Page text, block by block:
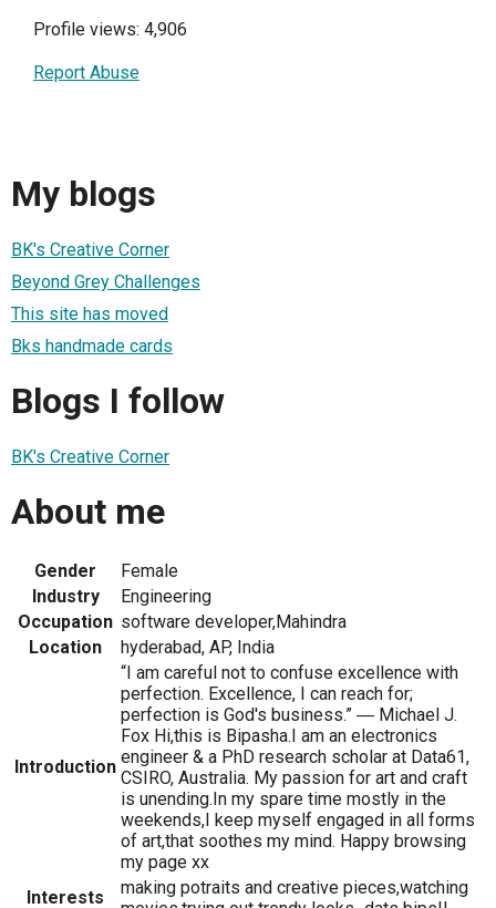
Profile views: 4,906
Report Abuse
My blogs
BK's Creative Corner
Beyond Grey Challenges
This site has moved
Bks handmade cards
Blogs I follow
BK's Creative Corner
About me
Gender
Female
Industry
Engineering
Occupation software developer,Mahindra
Location
hyderabad, AP, India
Introduction
“I am careful not to confuse excellence with
perfection. Excellence, I can reach for;
perfection is God's business.” ― Michael J.
Fox Hi,this is Bipasha.I am an electronics
engineer & a PhD research scholar at Data61,
CSIRO, Australia. My passion for art and craft
is unending.In my spare time mostly in the
weekends,I keep myself engaged in all forms
of art,that soothes my mind. Happy browsing
my page xx
Interests
making potraits and creative pieces,watching